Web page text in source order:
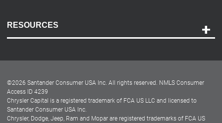
RESOURCES
Dealer Locator
Dealers
©2026 Santander Consumer USA Inc. All rights reserved. NMLS Consumer
Access ID 4239
Chrysler Capital is a registered trademark of FCA US LLC and licensed to
Santander Consumer USA Inc.
Chrysler, Dodge, Jeep, Ram and Mopar are registered trademarks of FCA US